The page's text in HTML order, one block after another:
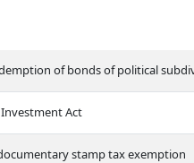
of bonds of political
Act
stamp tax exemption